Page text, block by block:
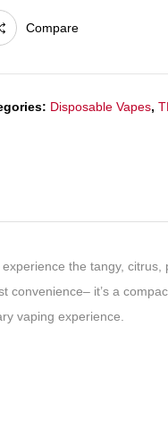
Compare
Disposable Vapes,
the tangy,
it’s a
vaping experience.